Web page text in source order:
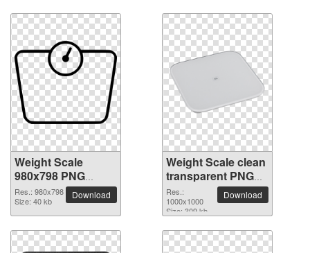
Weight Scale
980x798 PNG
picture
Res.: 980x798
Size: 40 kb
Download
Weight Scale clean
transparent PNG
picture
Res.:
1000x1000
Size: 309 kb
Download